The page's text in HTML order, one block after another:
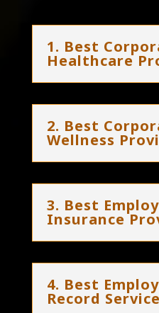
1. Best
Healthcare
2. Best
Wellness
3. Best
Insurance
4. Best
Record